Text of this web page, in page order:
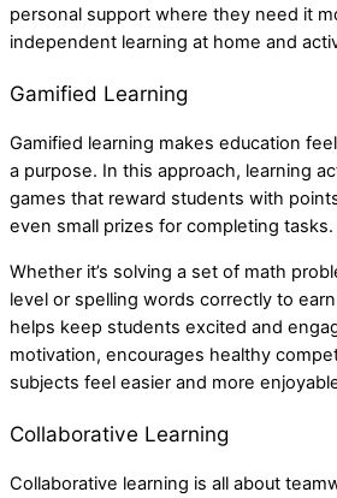
personal support where they need it
independent learning at home and
Gamified Learning
Gamified learning makes education
a purpose. In this approach, learning
games that reward students with
even small prizes for completing tasks.
Whether it’s solving a set of math
level or spelling words correctly to
helps keep students excited and
motivation, encourages healthy
subjects feel easier and more
Collaborative Learning
Collaborative learning is all about